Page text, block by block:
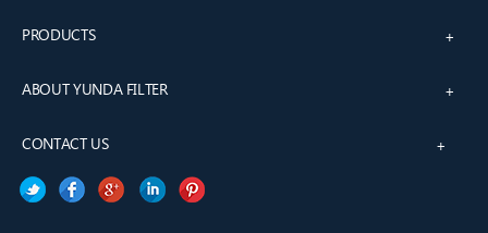
PRODUCTS +
ABOUT YUNDA FILTER +
CONTACT US +